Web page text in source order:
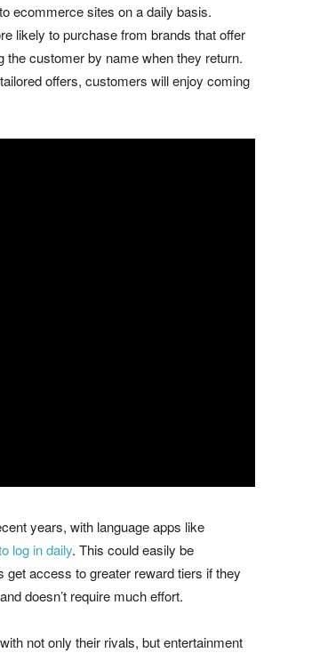
ecommerce sites on a daily basis.
likely to purchase from brands that offer
customer by name when they return.
offers, customers will enjoy coming
years, with language apps like
log in daily. This could easily be
access to greater reward tiers if they
doesn’t require much effort.
not only their rivals, but entertainment